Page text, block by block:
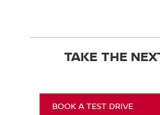
TAKE THE
BOOK A TEST DRIVE